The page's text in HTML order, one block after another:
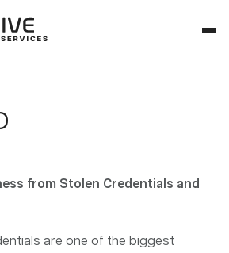
from Stolen Credentials and
are one of the biggest